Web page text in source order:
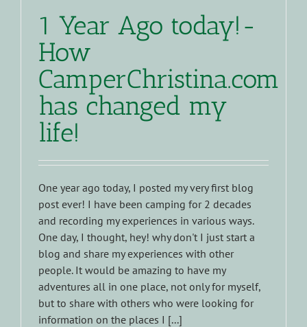
1 Year Ago today!-
How
CamperChristina.com
has changed my
life!
One year ago today, I posted my very first blog
post ever! I have been camping for 2 decades
and recording my experiences in various ways.
One day, I thought, hey! why don't I just start a
blog and share my experiences with other
people. It would be amazing to have my
adventures all in one place, not only for myself,
but to share with others who were looking for
information on the places I [...]